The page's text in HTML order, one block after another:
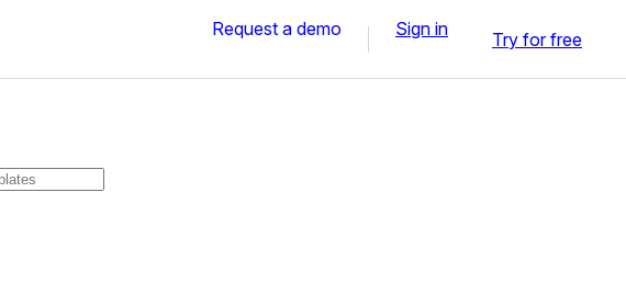
Request a demo Sign in Try for free